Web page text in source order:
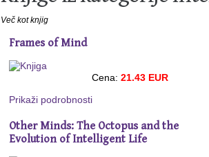
Več kot knjig
Frames of Mind
Cena: 21.43 EUR
Prikaži podrobnosti
Other Minds: The Octopus and the
Evolution of Intelligent Life